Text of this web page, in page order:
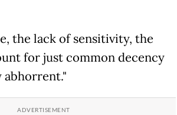
the lack of sensitivity, the
for just common decency
abhorrent."